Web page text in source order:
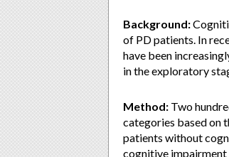
Background:
of PD patients. In
have been
in the exploratory
Method: Two
categories based on
patients without
cognitive impairment